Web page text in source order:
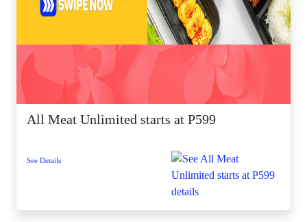
All Meat Unlimited starts at P599
See Details